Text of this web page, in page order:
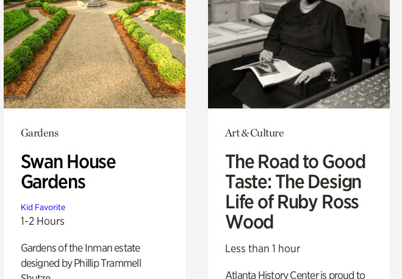
Gardens
Swan House
Gardens
Kid Favorite
1-2 Hours
Gardens of the Inman estate
designed by Phillip Trammell
Art & Culture
The Road to Good
Taste: The Design
Life of Ruby Ross
Wood
Less than 1 hour
Atlanta History Center is proud to